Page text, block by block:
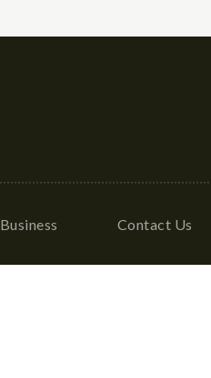
Business Contact Us